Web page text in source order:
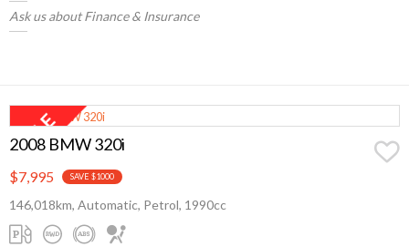
Ask us about Finance & Insurance
2008 BMW 320i
$7,995 SAVE $1000
146,018km, Automatic, Petrol, 1990cc